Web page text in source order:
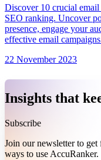
Discover 10 crucial email
SEO ranking. Uncover
presence, engage your
effective email
22 November 2023
Insights that
Subscribe
Join our newsletter to get
ways to use AccuRanker.